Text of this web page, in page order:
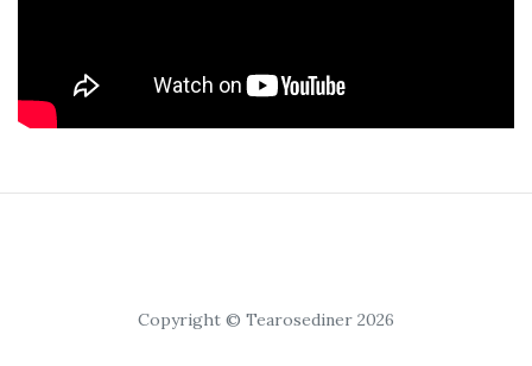
Copyright © Tearosediner 2026